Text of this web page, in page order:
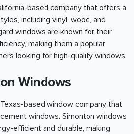
based company that offers a
including vinyl, wood, and
windows are known for their
making them a popular
looking for high-quality windows.
Windows
based window company that
windows. Simonton windows
efficient and durable, making